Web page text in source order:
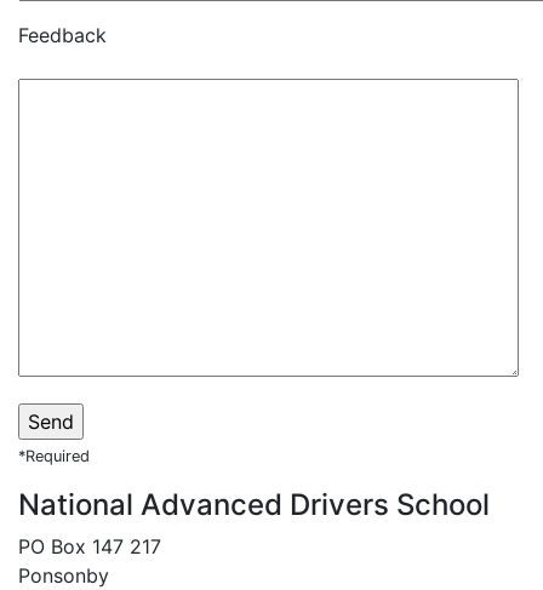
Feedback
*Required
National Advanced Drivers School
PO Box 147 217
Ponsonby